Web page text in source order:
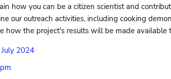
how you can be a citizen scientist and
our outreach activities, including cooking
how the project's results will be made available
2024